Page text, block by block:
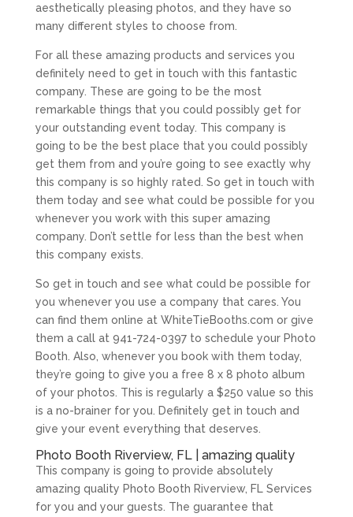
aesthetically pleasing photos, and they have so
many different styles to choose from.
For all these amazing products and services you
definitely need to get in touch with this fantastic
company. These are going to be the most
remarkable things that you could possibly get for
your outstanding event today. This company is
going to be the best place that you could possibly
get them from and you’re going to see exactly why
this company is so highly rated. So get in touch with
them today and see what could be possible for you
whenever you work with this super amazing
company. Don’t settle for less than the best when
this company exists.
So get in touch and see what could be possible for
you whenever you use a company that cares. You
can find them online at WhiteTieBooths.com or give
them a call at 941-724-0397 to schedule your Photo
Booth. Also, whenever you book with them today,
they’re going to give you a free 8 x 8 photo album
of your photos. This is regularly a $250 value so this
is a no-brainer for you. Definitely get in touch and
give your event everything that deserves.
Photo Booth Riverview, FL | amazing quality
This company is going to provide absolutely
amazing quality Photo Booth Riverview, FL Services
for you and your guests. The guarantee that